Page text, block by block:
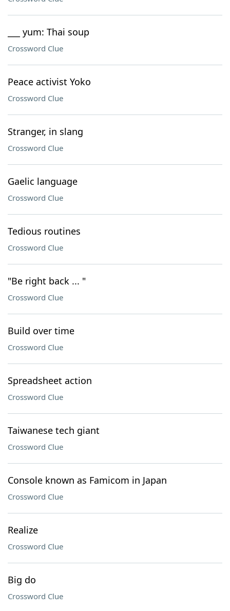
___ yum: Thai soup
Crossword Clue
Peace activist Yoko
Crossword Clue
Stranger, in slang
Crossword Clue
Gaelic language
Crossword Clue
Tedious routines
Crossword Clue
"Be right back ... "
Crossword Clue
Build over time
Crossword Clue
Spreadsheet action
Crossword Clue
Taiwanese tech giant
Crossword Clue
Console known as Famicom in Japan
Crossword Clue
Realize
Crossword Clue
Big do
Crossword Clue